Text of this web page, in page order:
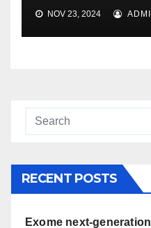
NOV 23, 2024
RECENT POSTS
Exome next-